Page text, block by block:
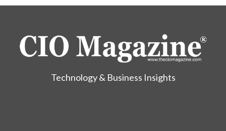
Technology & Business Insights